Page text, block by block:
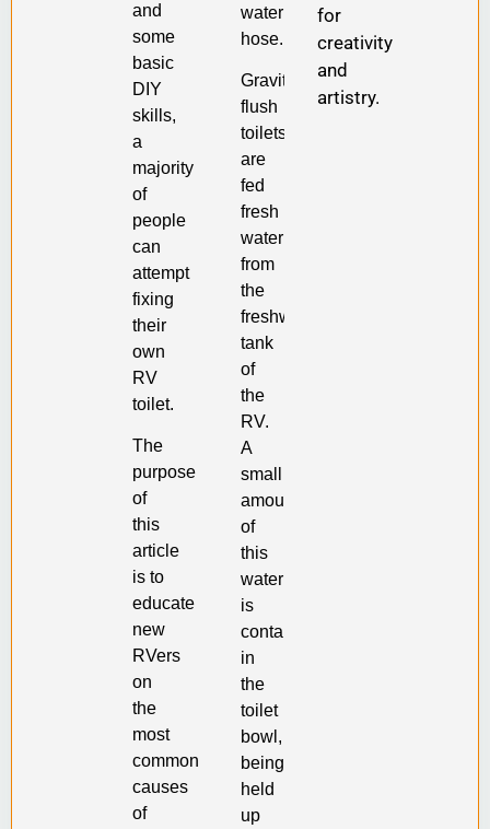
and
some
basic
DIY
skills,
a
majority
of
people
can
attempt
fixing
their
own
RV
toilet.
The
purpose
of
this
article
is to
educate
new
RVers
on
the
most
common
causes
of
water
hose.
Gravity-
flush
toilets
are
fed
fresh
water
from
the
freshwater
tank
of
the
RV.
A
small
amount
of
this
water
is
contained
in
the
toilet
bowl,
being
held
up
for
creativity
and
artistry.